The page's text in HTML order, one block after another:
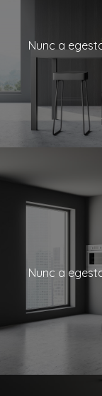
Nunc a
Nunc a